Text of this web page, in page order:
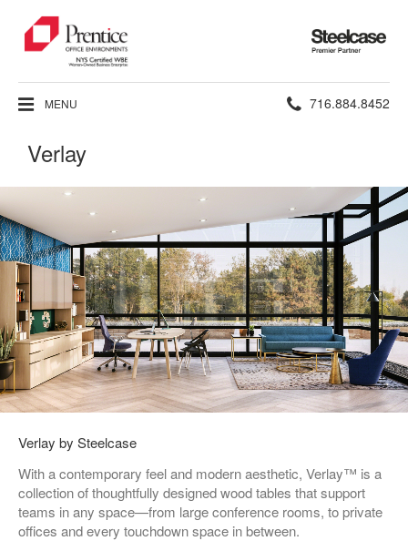
Steelcase
Premier
Partner
MENU Phone
716.884.8452
Verlay
Verlay by Steelcase
With a contemporary feel and modern aesthetic, Verlay™ is a
collection of thoughtfully designed wood tables that support
teams in any space—from large conference rooms, to private
offices and every touchdown space in between.